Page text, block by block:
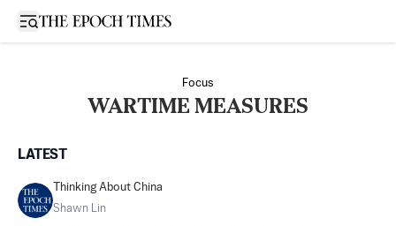
Open sidebar
Focus
WARTIME MEASURES
LATEST
Thinking About China
Shawn Lin